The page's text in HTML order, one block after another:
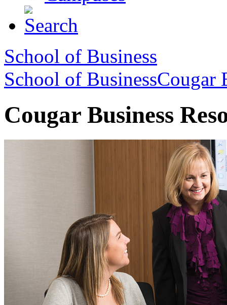
School of Business
School of BusinessCougar
Cougar Business